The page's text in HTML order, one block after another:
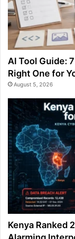
AI Tool Guide:
Right One for
August 5, 2026
Kenya Ranked